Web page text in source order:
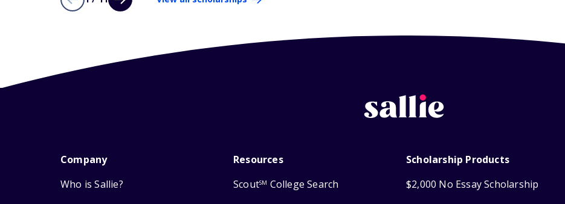
Company
Who is Sallie?
Resources
ScoutSM College Search
Scholarship Products
$2,000 No Essay Scholarship